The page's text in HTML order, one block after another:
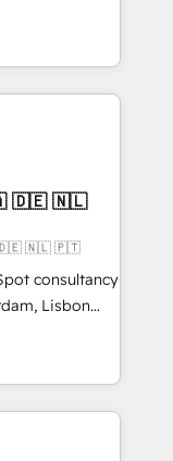
設計・実装。
またぐDX×AI変
て主導。「設
受け、部門横断
設
提にした情報設
：Salesforce・
ム設計、履歴
：ChatGPT・
HubSpotアワ
/
turn
meaningful
than just
why we lean
make a
🇩🇪 🇳🇱 🇵🇹
consultancy
Lisbon
through
processes